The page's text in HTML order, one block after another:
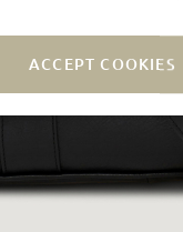
ACCEPT COOKIES